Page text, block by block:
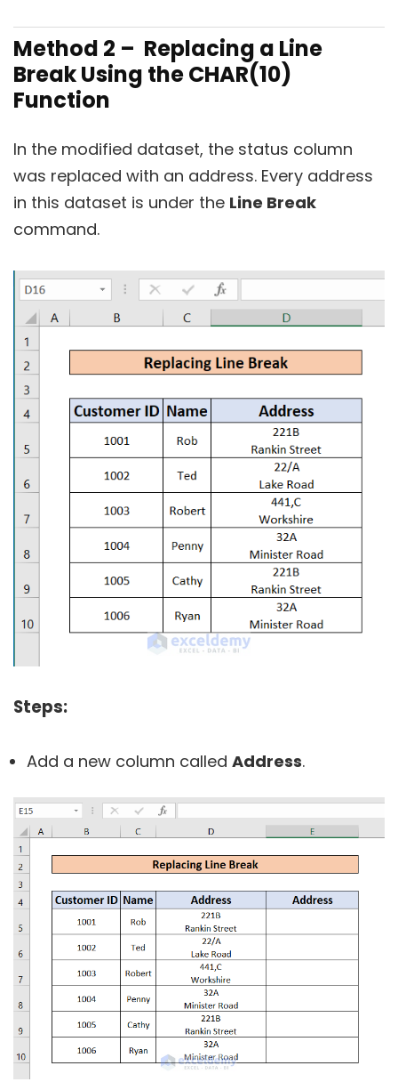
Method 2 – Replacing a Line
BreakUsing the CHAR(10)
Function
In the modified dataset, the status column
was replaced with an address. Every address
in this dataset is under the Line Break
command.
Steps:
Add a new column called Address.